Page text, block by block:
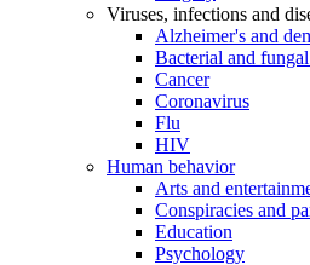
Viruses, infections and
Alzheimer's and
Bacterial and
Cancer
Coronavirus
Flu
HIV
Human behavior
Arts and
Conspiracies and
Education
Psychology